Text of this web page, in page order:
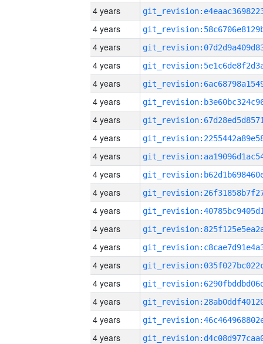
4 years
4 years
4 years
4 years
4 years
4 years
4 years
4 years
4 years
4 years
4 years
4 years
4 years
4 years
4 years
4 years
4 years
4 years
4 years